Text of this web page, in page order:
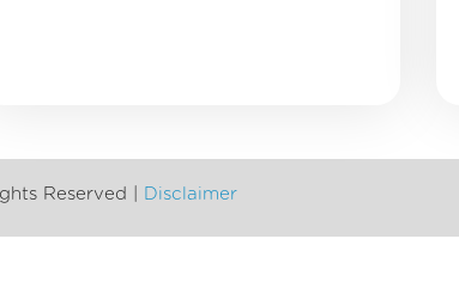
Reserved | Disclaimer